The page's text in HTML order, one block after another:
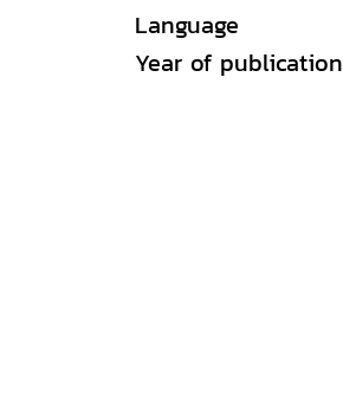
Language
Year of publication